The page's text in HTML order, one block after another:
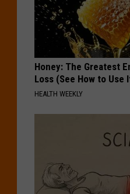
Honey: The Greatest
Loss (See How to Use
HEALTH WEEKLY